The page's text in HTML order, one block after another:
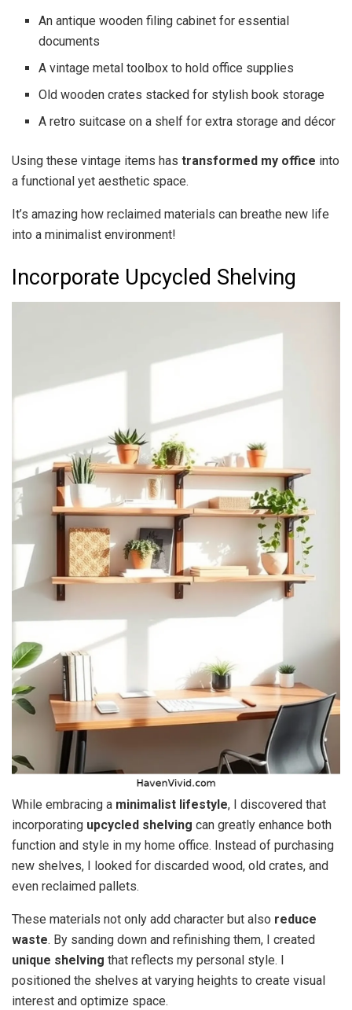
An antique wooden filing cabinet for essential
documents
A vintage metal toolbox to hold office supplies
Old wooden crates stacked for stylish book storage
A retro suitcase on a shelf for extra storage and décor
Using these vintage items has transformed my office into
a functional yet aesthetic space.
It’s amazing how reclaimed materials can breathe new life
into a minimalist environment!
Incorporate Upcycled Shelving
While embracing a minimalist lifestyle, I discovered that
incorporating upcycled shelving can greatly enhance both
function and style in my home office. Instead of purchasing
new shelves, I looked for discarded wood, old crates, and
even reclaimed pallets.
These materials not only add character but also reduce
waste. By sanding down and refinishing them, I created
unique shelving that reflects my personal style. I
positioned the shelves at varying heights to create visual
interest and optimize space.